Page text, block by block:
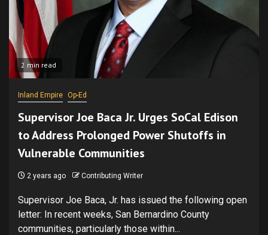
2 min read
Inland Empire Op-Ed
Supervisor Joe Baca Jr. Urges SoCal Edison
to Address Prolonged Power Shutoffs in
Vulnerable Communities
2 years ago Contributing Writer
Supervisor Joe Baca, Jr. has issued the following open
letter: In recent weeks, San Bernardino County
communities, particularly those within...